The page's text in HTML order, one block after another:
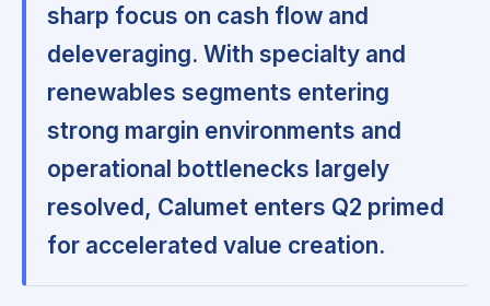
sharp focus on cash flow and
deleveraging. With specialty and
renewables segments entering
strong margin environments and
operational bottlenecks largely
resolved, Calumet enters Q2 primed
for accelerated value creation.